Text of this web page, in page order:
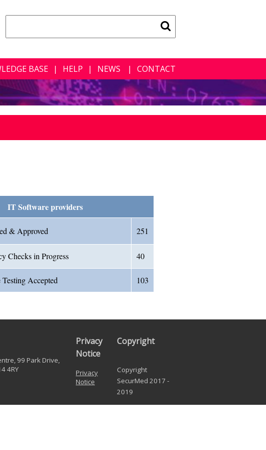
BASE HELP NEWS CONTACT
IT Software providers
& Approved 251
Checks in Progress 40
Accepted 103
99 Park Drive,
4RY
Privacy
Notice
Privacy
Notice
Copyright
Copyright
SecurMed 2017 -
2019